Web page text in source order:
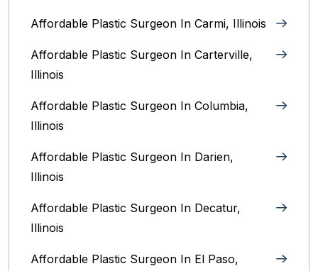
Affordable Plastic Surgeon In Carmi, Illinois
Affordable Plastic Surgeon In Carterville,
Illinois
Affordable Plastic Surgeon In Columbia,
Illinois‎
Affordable Plastic Surgeon In Darien,
Illinois‎
Affordable Plastic Surgeon In Decatur,
Illinois
Affordable Plastic Surgeon In El Paso,